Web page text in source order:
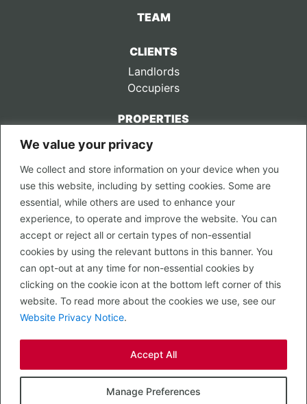
We value your privacy
We collect and store information on your device when you
use this website, including by setting cookies. Some are
essential, while others are used to enhance your
experience, to operate and improve the website. You can
accept or reject all or certain types of non-essential
cookies by using the relevant buttons in this banner. You
can opt-out at any time for non-essential cookies by
clicking on the cookie icon at the bottom left corner of this
website. To read more about the cookies we use, see our
Website Privacy Notice.
Manage Preferences
Accept All
TEAM
CLIENTS
Landlords
Occupiers
PROPERTIES
CONTACT US
LEGAL
Privacy Policy
Terms of Use
PROPERTY SEARCH
In Town
Out of Town
Leisure
Development
RETAIL, INSIDE OUT...
CALL 0203 058 0200
© 2026 McMullen Real Estate